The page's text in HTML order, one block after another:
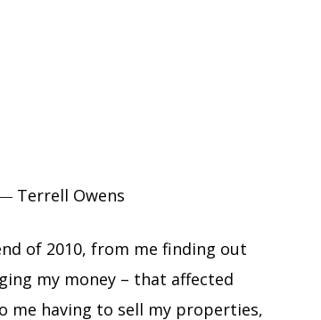
Terrell Owens
of 2010, from me finding out
my money – that affected
me having to sell my properties,